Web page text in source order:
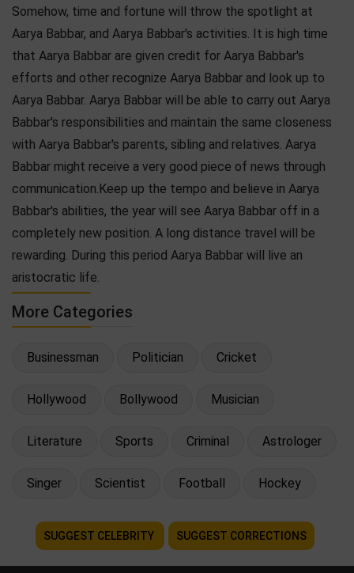
Somehow, time and fortune will throw the spotlight at
Aarya Babbar, and Aarya Babbar's activities. It is high time
that Aarya Babbar are given credit for Aarya Babbar's
efforts and other recognize Aarya Babbar and look up to
Aarya Babbar. Aarya Babbar will be able to carry out Aarya
Babbar's responsibilities and maintain the same closeness
with Aarya Babbar's parents, sibling and relatives. Aarya
Babbar might receive a very good piece of news through
communication.Keep up the tempo and believe in Aarya
Babbar's abilities, the year will see Aarya Babbar off in a
completely new position. A long distance travel will be
rewarding. During this period Aarya Babbar will live an
aristocratic life.
More Categories
Businessman Politician Cricket
Hollywood Bollywood Musician
Literature Sports Criminal Astrologer
Singer Scientist Football Hockey
SUGGEST CELEBRITY SUGGEST CORRECTIONS